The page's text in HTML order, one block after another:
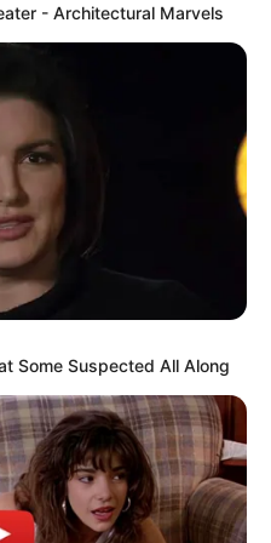
or using physical
abuse
Sexual abuse
sexual contact.
unauthorized use
or financial
constitutes the
liability claims — is the
and supervision
resident’s health and
like nutrition,
injuries.
indicate neglect
that
- Architectural Marvels
Some Suspected All Along